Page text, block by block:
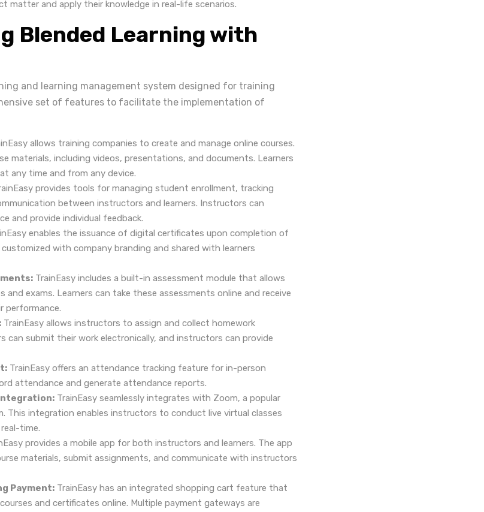
matter and apply their knowledge in real-life scenarios.
Blended Learning with
and learning management system designed for training
set of features to facilitate the implementation of
allows training companies to create and manage online courses.
materials, including videos, presentations, and documents. Learners
any time and from any device.
provides tools for managing student enrollment, tracking
between instructors and learners. Instructors can
and provide individual feedback.
enables the issuance of digital certificates upon completion of
with company branding and shared with learners
TrainEasy includes a built-in assessment module that allows
exams. Learners can take these assessments online and receive
performance.
TrainEasy allows instructors to assign and collect homework
can submit their work electronically, and instructors can provide
TrainEasy offers an attendance tracking feature for in-person
attendance and generate attendance reports.
TrainEasy seamlessly integrates with Zoom, a popular
This integration enables instructors to conduct live virtual classes
time.
provides a mobile app for both instructors and learners. The app
materials, submit assignments, and communicate with instructors
Payment: TrainEasy has an integrated shopping cart feature that
and certificates online. Multiple payment gateways are